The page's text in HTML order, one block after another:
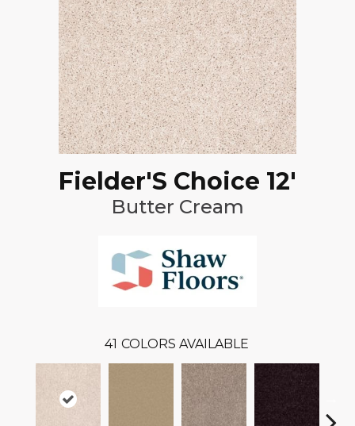
Fielder'S Choice 12'
Butter Cream
41 COLORS AVAILABLE